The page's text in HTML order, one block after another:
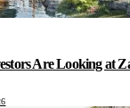
Are Looking at